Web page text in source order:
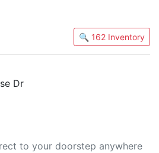
🔍 162 Inventory
Dr
to your doorstep anywhere